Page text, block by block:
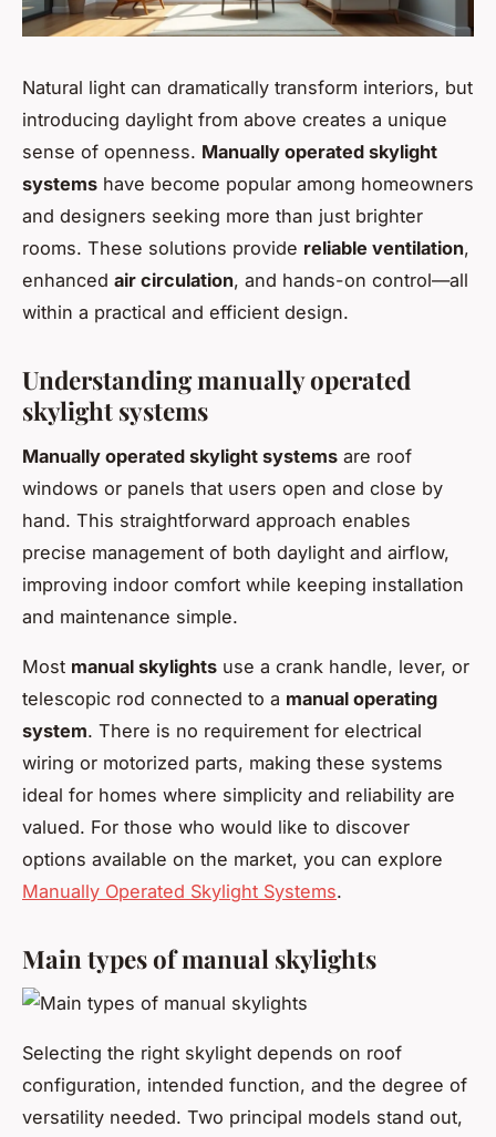
Natural light can dramatically transform interiors, but
introducing daylight from above creates a unique
sense of openness. Manually operated skylight
systems have become popular among homeowners
and designers seeking more than just brighter
rooms. These solutions provide reliable ventilation,
enhanced air circulation, and hands-on control—all
within a practical and efficient design.
Understanding manually operated
skylight systems
Manually operated skylight systems are roof
windows or panels that users open and close by
hand. This straightforward approach enables
precise management of both daylight and airflow,
improving indoor comfort while keeping installation
and maintenance simple.
Most manual skylights use a crank handle, lever, or
telescopic rod connected to a manual operating
system. There is no requirement for electrical
wiring or motorized parts, making these systems
ideal for homes where simplicity and reliability are
valued. For those who would like to discover
options available on the market, you can explore
Manually Operated Skylight Systems.
Main types of manual skylights
Selecting the right skylight depends on roof
configuration, intended function, and the degree of
versatility needed. Two principal models stand out,